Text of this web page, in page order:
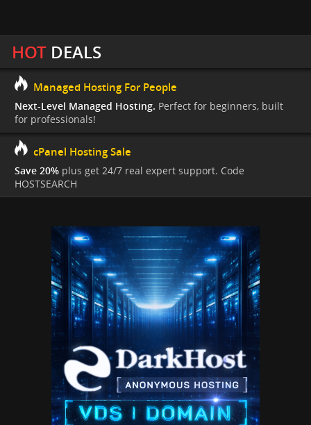
HOTDEALS
Managed Hosting For People
Next-Level Managed Hosting. Perfect for beginners, built
for professionals!
cPanel Hosting Sale
Save 20% plus get 24/7 real expert support. Code
HOSTSEARCH